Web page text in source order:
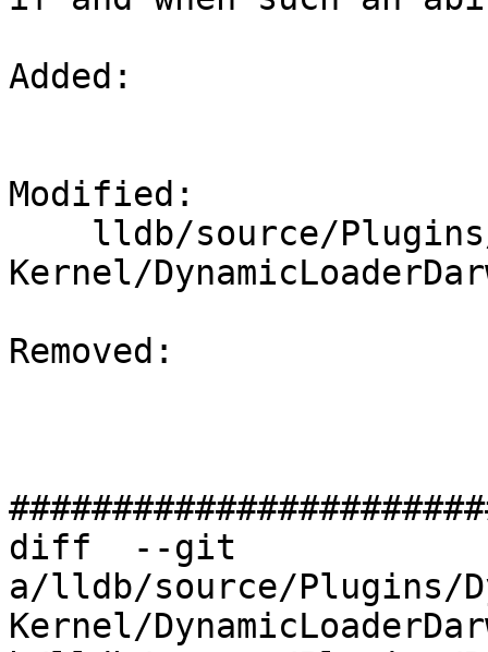
Added:
Modified:
Kernel/
Removed:
diff  --git
a/lldb/source/Plugins/
Kernel/